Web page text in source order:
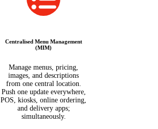
Centralised Menu Management
(MIM)
Manage menus, pricing,
images, and descriptions
from one central location.
Push one update everywhere,
POS, kiosks, online ordering,
and delivery apps;
simultaneously.